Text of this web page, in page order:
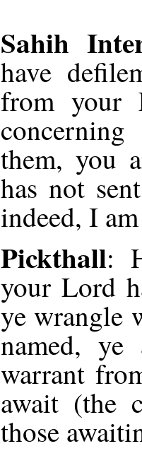
Sahih
have
from your
them, you
has not
indeed, I
Pickthall:
your Lord
ye wrangle
named,
warrant
await (the
those